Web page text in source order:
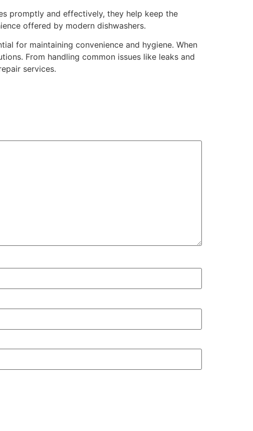
promptly and effectively, they help keep the
offered by modern dishwashers.
for maintaining convenience and hygiene. When
From handling common issues like leaks and
services.